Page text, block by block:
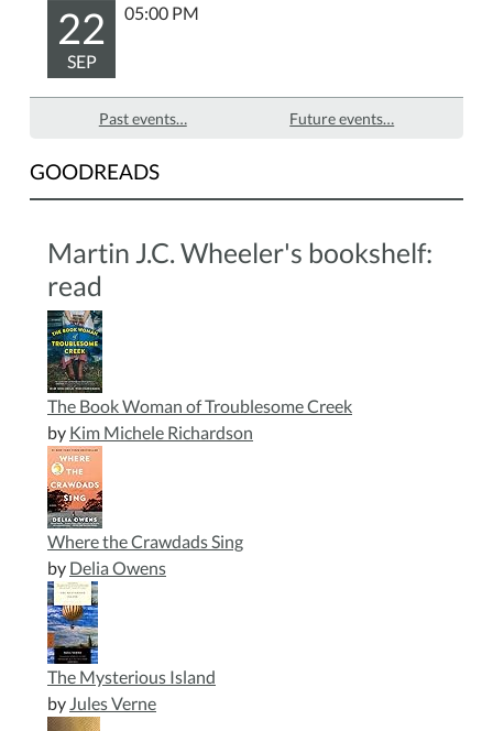
22
SEP
05:00 PM
Past events… Future events…
GOODREADS
Martin J.C. Wheeler's bookshelf:
read
The Book Woman of Troublesome Creek
by Kim Michele Richardson
Where the Crawdads Sing
by Delia Owens
The Mysterious Island
by Jules Verne